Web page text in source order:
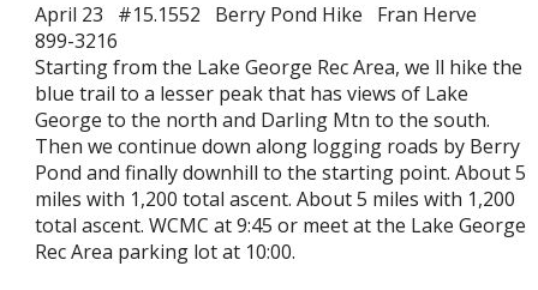
April 23 #15.1552 Berry Pond Hike Fran Herve
899-3216
Starting from the Lake George Rec Area, we ll hike the
blue trail to a lesser peak that has views of Lake
George to the north and Darling Mtn to the south.
Then we continue down along logging roads by Berry
Pond and finally downhill to the starting point. About 5
miles with 1,200 total ascent. About 5 miles with 1,200
total ascent. WCMC at 9:45 or meet at the Lake George
Rec Area parking lot at 10:00.